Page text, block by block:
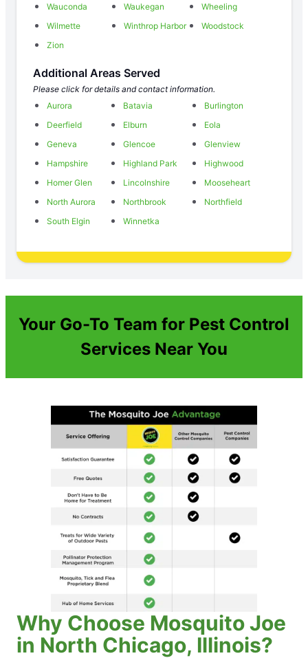
Wauconda
Waukegan
Wheeling
Wilmette
Winthrop Harbor
Woodstock
Zion
Additional Areas Served
Please click for details and contact information.
Aurora
Batavia
Burlington
Deerfield
Elburn
Eola
Geneva
Glencoe
Glenview
Hampshire
Highland Park
Highwood
Homer Glen
Lincolnshire
Mooseheart
North Aurora
Northbrook
Northfield
South Elgin
Winnetka
Your Go-To Team for Pest Control
Services Near You
Why Choose Mosquito Joe
in North Chicago, Illinois?